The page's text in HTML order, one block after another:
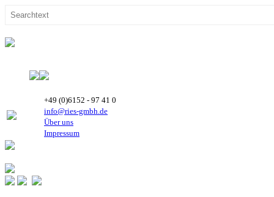
+49 (0)6152 - 97 41 0
info@ries-gmbh.de
Über uns
Impressum